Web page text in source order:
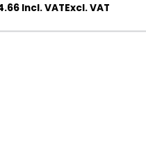
Incl. VATExcl. VAT